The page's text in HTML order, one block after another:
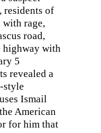
residents of
with rage,
road,
highway with
5
revealed a
style
Ismail
American
for him that